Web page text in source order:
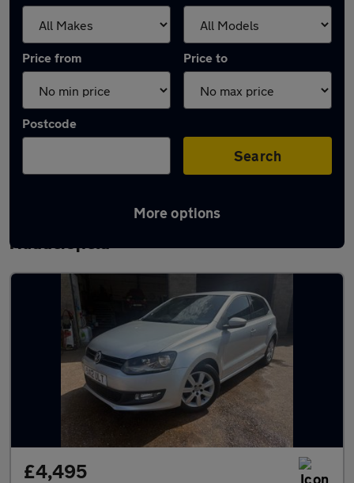
Price from Price to
Postcode
Search
More options
Latest used Volkswagen Polo in
Huddersfield
£4,495